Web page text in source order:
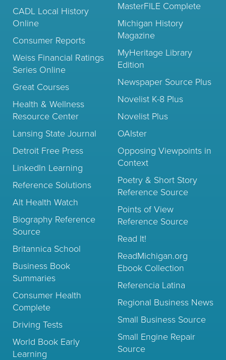
CADL Local History
Online
Consumer Reports
Weiss Financial Ratings
Series Online
Great Courses
Health & Wellness
Resource Center
Lansing State Journal
Detroit Free Press
LinkedIn Learning
Reference Solutions
Alt Health Watch
Biography Reference
Source
Britannica School
Business Book
Summaries
Consumer Health
Complete
Driving Tests
World Book Early
Learning
MasterFILE Complete
Michigan History
Magazine
MyHeritage Library
Edition
Newspaper Source Plus
Novelist K-8 Plus
Novelist Plus
OAIster
Opposing Viewpoints in
Context
Poetry & Short Story
Reference Source
Points of View
Reference Source
Read It!
ReadMichigan.org
Ebook Collection
Referencia Latina
Regional Business News
Small Business Source
Small Engine Repair
Source